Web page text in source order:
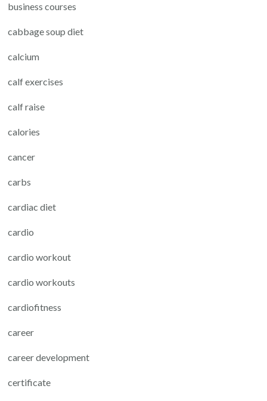
business courses
cabbage soup diet
calcium
calf exercises
calf raise
calories
cancer
carbs
cardiac diet
cardio
cardio workout
cardio workouts
cardiofitness
career
career development
certificate